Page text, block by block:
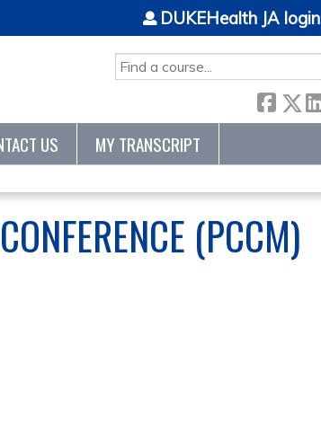
SEARCH
DUKEHealth JA login
US MY TRANSCRIPT
(PCCM)